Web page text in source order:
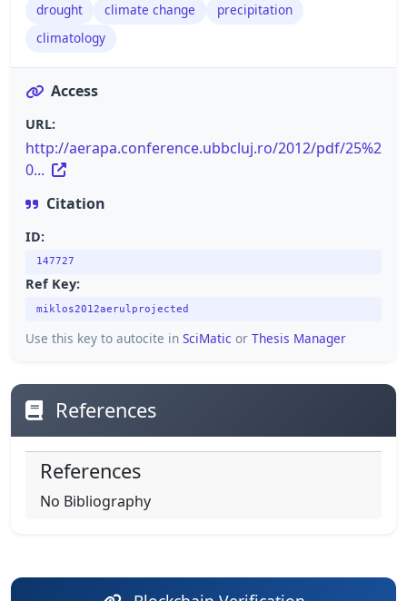
drought climate change
precipitation
climatology
Access
URL:
http://aerapa.conference.ubbcluj.ro/2012/pdf/25%2
0...
Citation
ID:
147727
Ref Key:
miklos2012aerulprojected
Use this key to autocite in SciMatic or Thesis Manager
References
References
No Bibliography